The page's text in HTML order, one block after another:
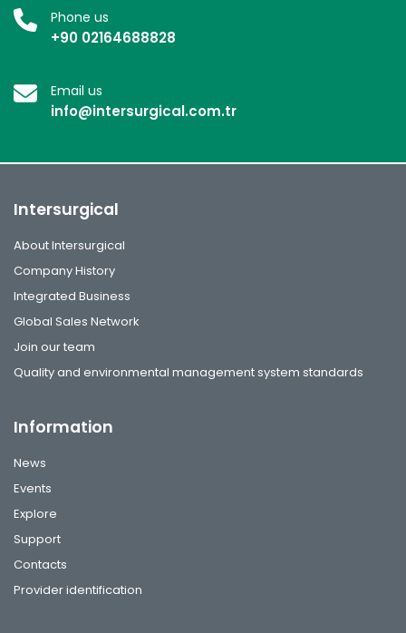
Phone us
+90 02164688828
Email us
info@intersurgical.com.tr
Intersurgical
About Intersurgical
Company History
Integrated Business
Global Sales Network
Join our team
Quality and environmental management system standards
Information
News
Events
Explore
Support
Contacts
Provider identification